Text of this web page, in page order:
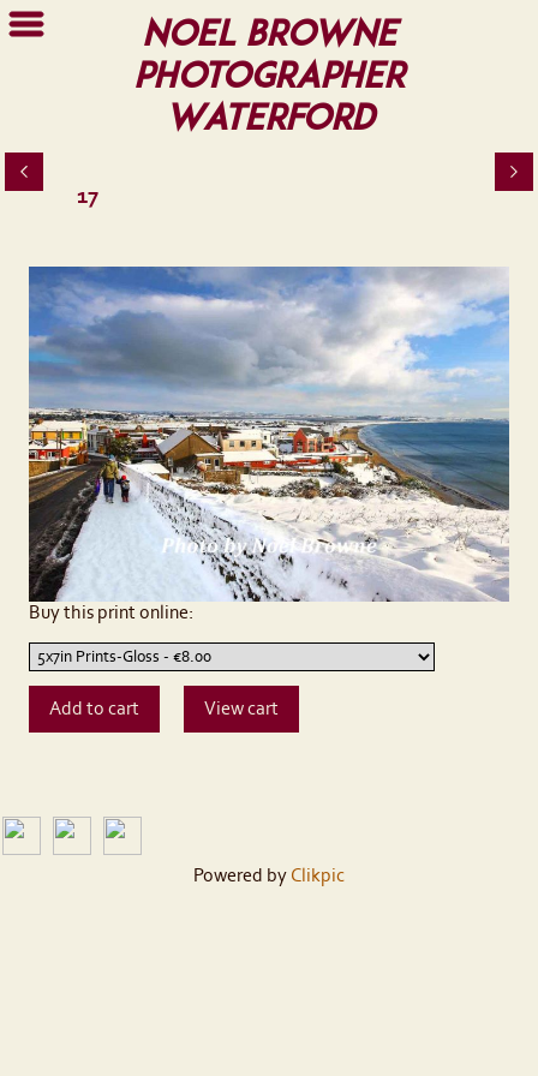
Noel Browne
Photographer
Waterford
17
Buy this print online:
Powered by Clikpic